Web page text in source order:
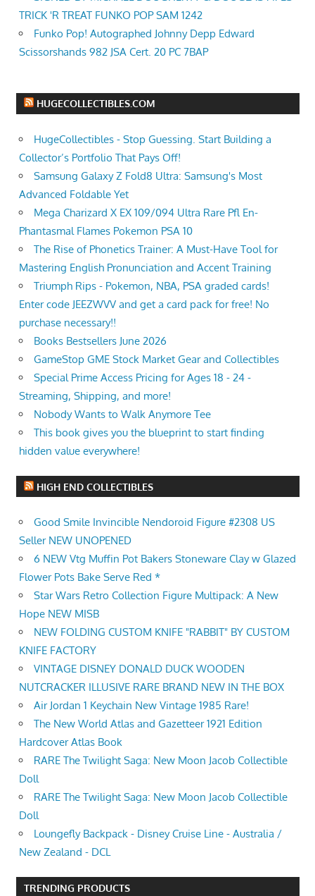
TRICK 'R TREAT FUNKO POP SAM 1242
Funko Pop! Autographed Johnny Depp Edward
Scissorshands 982 JSA Cert. 20 PC 7BAP
HUGECOLLECTIBLES.COM
HugeCollectibles - Stop Guessing. Start Building a
Collector’s Portfolio That Pays Off!
Samsung Galaxy Z Fold8 Ultra: Samsung's Most
Advanced Foldable Yet
Mega Charizard X EX 109/094 Ultra Rare Pfl En-
Phantasmal Flames Pokemon PSA 10
The Rise of Phonetics Trainer: A Must-Have Tool for
Mastering English Pronunciation and Accent Training
Triumph Rips - Pokemon, NBA, PSA graded cards!
Enter code JEEZWVV and get a card pack for free! No
purchase necessary!!
Books Bestsellers June 2026
GameStop GME Stock Market Gear and Collectibles
Special Prime Access Pricing for Ages 18 - 24 -
Streaming, Shipping, and more!
Nobody Wants to Walk Anymore Tee
This book gives you the blueprint to start finding
hidden value everywhere!
HIGH END COLLECTIBLES
Good Smile Invincible Nendoroid Figure #2308 US
Seller NEW UNOPENED
6 NEW Vtg Muffin Pot Bakers Stoneware Clay w Glazed
Flower Pots Bake Serve Red *
Star Wars Retro Collection Figure Multipack: A New
Hope NEW MISB
NEW FOLDING CUSTOM KNIFE "RABBIT" BY CUSTOM
KNIFE FACTORY
VINTAGE DISNEY DONALD DUCK WOODEN
NUTCRACKER ILLUSIVE RARE BRAND NEW IN THE BOX
Air Jordan 1 Keychain New Vintage 1985 Rare!
The New World Atlas and Gazetteer 1921 Edition
Hardcover Atlas Book
RARE The Twilight Saga: New Moon Jacob Collectible
Doll
RARE The Twilight Saga: New Moon Jacob Collectible
Doll
Loungefly Backpack - Disney Cruise Line - Australia /
New Zealand - DCL
TRENDING PRODUCTS